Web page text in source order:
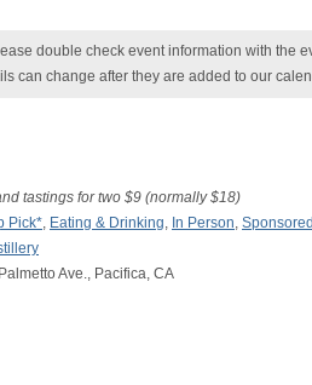
double check event information with the
can change after they are added to our
tastings for two $9 (normally $18)
Pick*, Eating & Drinking, In Person, Sponsored
Ave., Pacifica, CA